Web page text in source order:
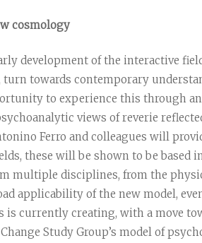
cosmology
development of the interactive
towards contemporary
to experience this through
views of reverie
Ferro and colleagues will
these will be shown to be based
multiple disciplines, from the
applicability of the new model,
currently creating, with a move
Study Group’s model of